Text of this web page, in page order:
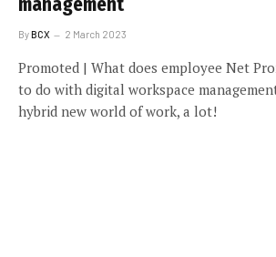
ByBCX 2 March 2023
Promoted | What does employee Net
to do with digital workspace
hybrid new world of work, a lot!